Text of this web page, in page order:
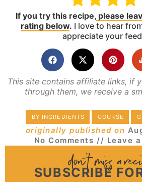
If you try this recipe,please
rating below. I love to hear
appreciate your
This site contains affiliate links, if
through them, we receive a
BY INGREDIENTS COURSE
originally published on
No Comments // Leave
SUBSCRIBE